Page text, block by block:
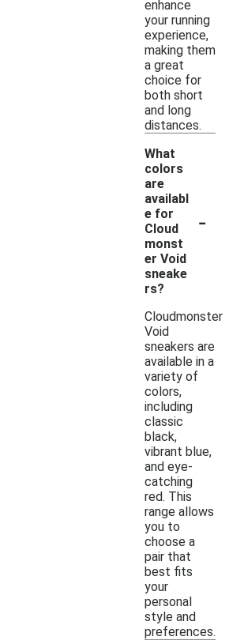
enhance
your running
experience,
making them
a great
choice for
both short
and long
distances.
What
colors
are
availabl
e for
Cloud
monst
er Void
sneake
rs?
-
Cloudmonster
Void
sneakers are
available in a
variety of
colors,
including
classic
black,
vibrant blue,
and eye-
catching
red. This
range allows
you to
choose a
pair that
best fits
your
personal
style and
preferences.